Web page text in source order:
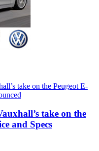
take on the
and Specs